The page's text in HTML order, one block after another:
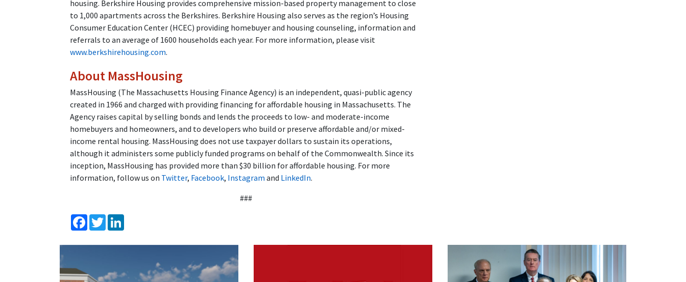
housing. Berkshire Housing provides comprehensive mission-based property management to close
to 1,000 apartments across the Berkshires. Berkshire Housing also serves as the region’s Housing
Consumer Education Center (HCEC) providing homebuyer and housing counseling, information and
referrals to an average of 1600 households each year. For more information, please visit
www.berkshirehousing.com.
About MassHousing
MassHousing (The Massachusetts Housing Finance Agency) is an independent, quasi-public agency
created in 1966 and charged with providing financing for affordable housing in Massachusetts. The
Agency raises capital by selling bonds and lends the proceeds to low- and moderate-income
homebuyers and homeowners, and to developers who build or preserve affordable and/or mixed-
income rental housing. MassHousing does not use taxpayer dollars to sustain its operations,
although it administers some publicly funded programs on behalf of the Commonwealth. Since its
inception, MassHousing has provided more than $30 billion for affordable housing. For more
information, follow us on Twitter, Facebook, Instagram and LinkedIn.
###
Facebook
Twitter